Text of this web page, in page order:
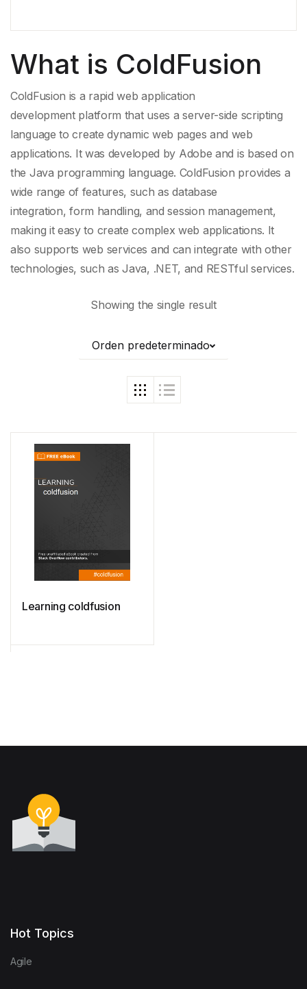
What is ColdFusion
ColdFusion is a rapidweb application
developmentplatform that uses a server-side scripting
language to createdynamic web pages and web
applications. It was developed by Adobe and is based on
the Java programming language. ColdFusion provides a
wide range of features, such asdatabase
integration,form handling, andsession management,
making it easy to create complex web applications. It
also supports web services and can integrate with other
technologies, such as Java, .NET, and RESTful services.
Showing the single result
Orden predeterminado
Learning coldfusion
Hot Topics
Agile